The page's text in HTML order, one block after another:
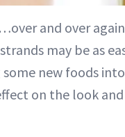
and over
may be as
new foods
on the look